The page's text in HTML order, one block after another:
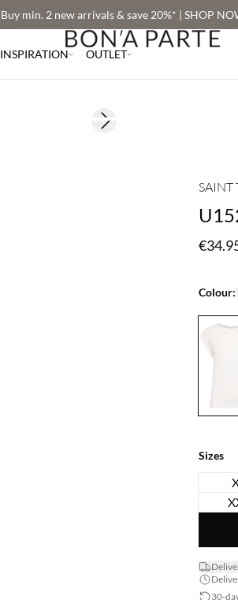
Buy min. 2 new arrivals & save 20%* | SHOP
INSPIRATION OUTLET
Next slide
SAINT
Colour:
Sizes
30-